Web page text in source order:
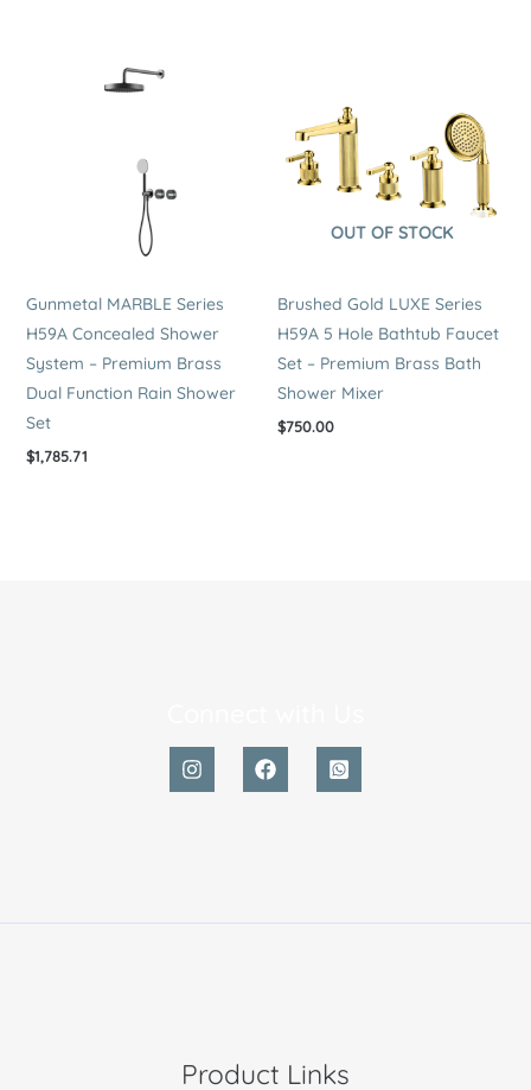
Gunmetal MARBLE Series
H59A Concealed Shower
System – Premium Brass
Dual Function Rain Shower
Set
$1,785.71
OUT OF STOCK
Brushed Gold LUXE Series
H59A 5 Hole Bathtub Faucet
Set – Premium Brass Bath
Shower Mixer
$750.00
Product Links